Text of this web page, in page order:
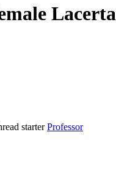
Lacerta
starter Professor